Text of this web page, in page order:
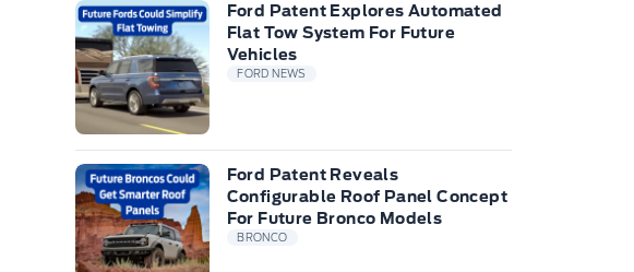
Ford Patent Explores Automated
Flat Tow System For Future
Vehicles
FORD NEWS
Ford Patent Reveals
Configurable Roof Panel Concept
For Future Bronco Models
BRONCO